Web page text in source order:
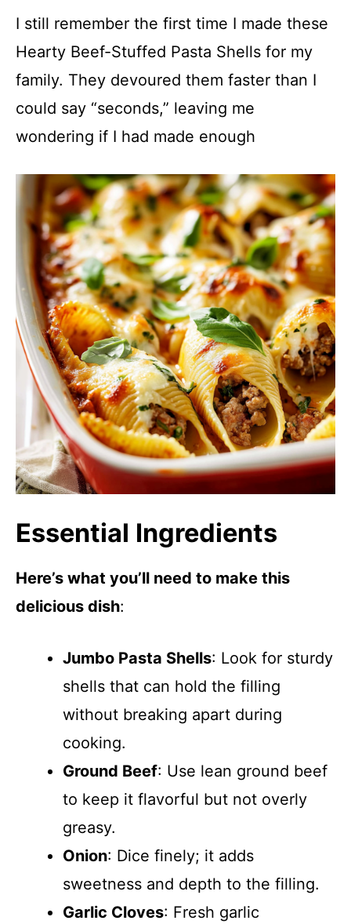
I still remember the first time I made these
Hearty Beef-Stuffed Pasta Shells for my
family. They devoured them faster than I
could say “seconds,” leaving me
wondering if I had made enough
Essential Ingredients
Here’s what you’ll need to make this
delicious dish:
Jumbo Pasta Shells: Look for sturdy
shells that can hold the filling
without breaking apart during
cooking.
Ground Beef: Use lean ground beef
to keep it flavorful but not overly
greasy.
Onion: Dice finely; it adds
sweetness and depth to the filling.
Garlic Cloves: Fresh garlic